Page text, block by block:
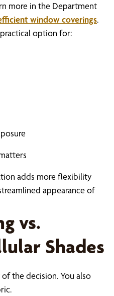
more in the Department
window coverings.
practical option for:
adds more flexibility
appearance of
vs.
Shades
the decision. You also